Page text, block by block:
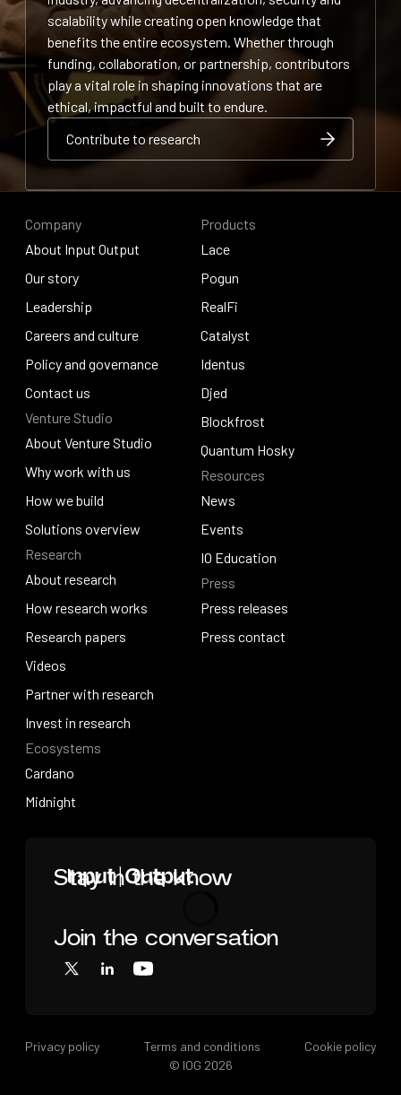
scalability while creating open knowledge that
benefits the entire ecosystem. Whether through
funding, collaboration, or partnership, contributors
play a vital role in shaping innovations that are
ethical, impactful and built to endure.
Contribute to research
Contribute to research
Stay in the know
Loading
Join the conversation
X LinkedInYouTube
Company
About Input Output
About Input Output
Our story
Our story
Leadership
Leadership
Careers and culture
Careers and culture
Policy and governance
Policy and governance
Contact us
Contact us
Venture Studio
About Venture Studio
About Venture Studio
Why work with us
Why work with us
How we build
How we build
Solutions overview
Solutions overview
Research
About research
About research
How research works
How research works
Research papers
Research papers
Videos
Videos
Partner with research
Partner with research
Invest in research
Invest in research
Ecosystems
Cardano
Cardano
Midnight
Products
Lace
Lace
Pogun
Pogun
RealFi
RealFi
Catalyst
Catalyst
Identus
Identus
Djed
Djed
Blockfrost
Blockfrost
Quantum Hosky
Quantum Hosky
Resources
News
News
Events
Events
IO Education
IO Education
Press
Press releases
Press releases
Press contact
Privacy policy Terms and conditions
Cookie policy
© IOG 2026